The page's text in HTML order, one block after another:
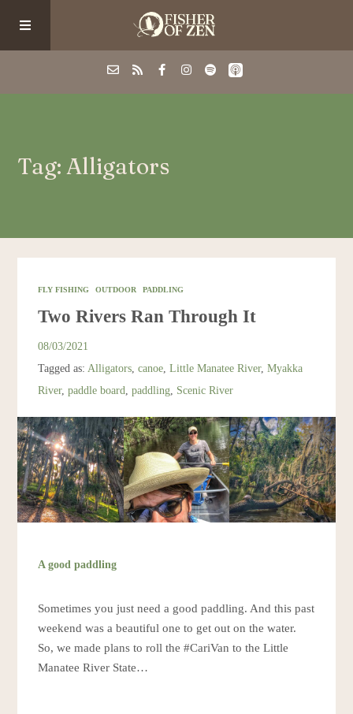
School/Shop
Blog
Resources
Tag: Alligators
FLY FISHING OUTDOOR PADDLING
Two Rivers Ran Through It
08/03/2021
Tagged as: Alligators ,canoe ,Little Manatee River,Myakka
River,paddle board ,paddling Scenic River
A good paddling
Sometimes you just need a good paddling. And this past
weekend was a beautiful one to get out on the water.
So, we made plans to roll the #CariVan to the Little
Manatee River State…